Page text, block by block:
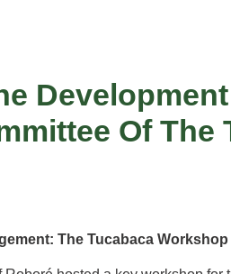
Of
The Tucabaca Workshop